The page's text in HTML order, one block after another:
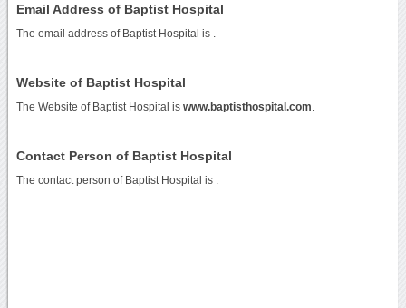
Email Address of Baptist Hospital
The email address of Baptist Hospital is
Website of Baptist Hospital
The Website of Baptist Hospital is www.baptisthospital.com
Contact Person of Baptist Hospital
The contact person of Baptist Hospital is .